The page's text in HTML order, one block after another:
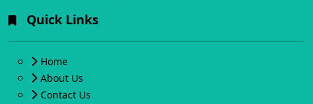
Quick Links
Home
About Us
Contact Us